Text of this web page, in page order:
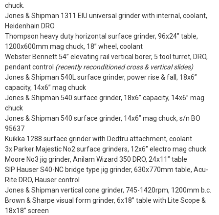
chuck.
Jones & Shipman 1311 EIU universal grinder with internal, coolant,
Heidenhain DRO
Thompson heavy duty horizontal surface grinder, 96x24” table,
1200x600mm mag chuck, 18” wheel, coolant
Webster Bennett 54” elevating rail vertical borer, 5 tool turret, DRO,
pendant control (recently reconditioned cross & vertical slides)
Jones & Shipman 540L surface grinder, power rise & fall, 18x6”
capacity, 14x6” mag chuck
Jones & Shipman 540 surface grinder, 18x6” capacity, 14x6” mag
chuck
Jones & Shipman 540 surface grinder, 14x6” mag chuck, s/n BO
95637
Kuikka 1288 surface grinder with Dedtru attachment, coolant
3x Parker Majestic No2 surface grinders, 12x6” electro mag chuck
Moore No3 jig grinder, Anilam Wizard 350 DRO, 24x11” table
SIP Hauser S40-NC bridge type jig grinder, 630x770mm table, Acu-
Rite DRO, Hauser control
Jones & Shipman vertical cone grinder, 745-1420rpm, 1200mm b.c.
Brown & Sharpe visual form grinder, 6x18” table with Lite Scope &
18x18” screen